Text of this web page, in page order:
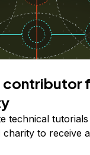
contributor
technical
to receive